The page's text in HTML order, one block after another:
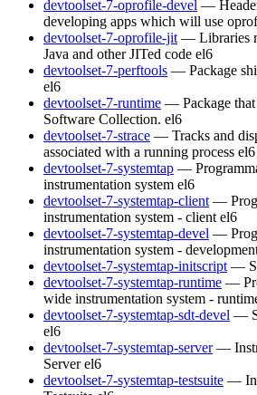
devtoolset-7-oprofile-devel —
developing apps which will use
devtoolset-7-oprofile-jit — Libraries
Java and other JITed code el6
devtoolset-7-perftools — Package
el6
devtoolset-7-runtime — Package that
Software Collection. el6
devtoolset-7-strace — Tracks and
associated with a running process el6
devtoolset-7-systemtap —
instrumentation system el6
devtoolset-7-systemtap-client —
instrumentation system - client el6
devtoolset-7-systemtap-devel —
instrumentation system -
devtoolset-7-systemtap-initscript —
devtoolset-7-systemtap-runtime —
wide instrumentation system -
devtoolset-7-systemtap-sdt-devel —
el6
devtoolset-7-systemtap-server —
Server el6
devtoolset-7-systemtap-testsuite —